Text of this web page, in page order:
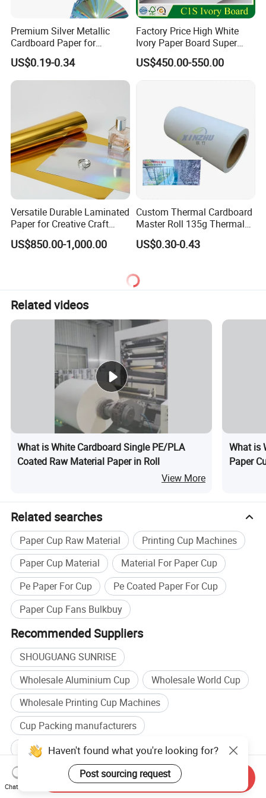
Q1: Can you do design for me?
A1:Yes, our professional designer can make design for
Q2:How can I get a sample?
Q2: We providefree samples for you checking the
printing and quality of the paper cups, but the express cost
need to be collected.
Q3: What's the lead time ?
A3:About 20-30 days
A4:Please tell us your required size, paper material and
quantity do you like. And send us your design. We will
give you a competitive price.
Premium Silver Metallic
Cardboard Paper for
Custom Designs
US$0.19-0.34
Factory Price High White
Ivory Paper Board Super
High Bulk Folding Box
Board C1s Gc1 Gc2 Fbb for
US$450.00-550.00
Versatile Durable Laminated
Paper for Creative Craft
Projects
US$850.00-1,000.00
Custom Thermal Cardboard
Master Roll 135g Thermal
Tickets Tag Jumbo Roll
Material
US$0.30-0.43
Related videos
What is White Cardboard Single PE/PLA
Coated Raw Material Paper in Roll
View More
What is
Paper
Related searches
Paper Cup Raw Material
Printing Cup Machines
Paper Cup Material
Material For Paper Cup
Pe Paper For Cup
Pe Coated Paper For Cup
Paper Cup Fans Bulkbuy
Recommended Suppliers
SHOUGUANG SUNRISE
Wholesale Aluminium Cup
Wholesale World Cup
Wholesale Printing Cup Machines
Cup Packing manufacturers
Cup Packaging manufacturers
Cup Packing factory
Metal Cup factory
Haven't found what you're looking for?
Post sourcing request
Chat Now
Send Inquiry